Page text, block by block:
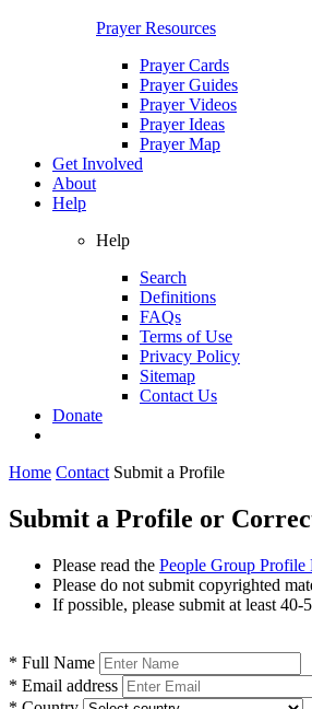
Prayer Resources
Prayer Cards
Prayer Guides
Prayer Videos
Prayer Ideas
Prayer Map
Get Involved
About
Help
Help
Search
Definitions
FAQs
Terms of Use
Privacy Policy
Sitemap
Contact Us
Donate
Home Contact Submit a Profile
Submit a Profile or
Please read the People Group Profile
Please do not submit copyrighted
If possible, please submit at least 40-
* Full Name
* Email address